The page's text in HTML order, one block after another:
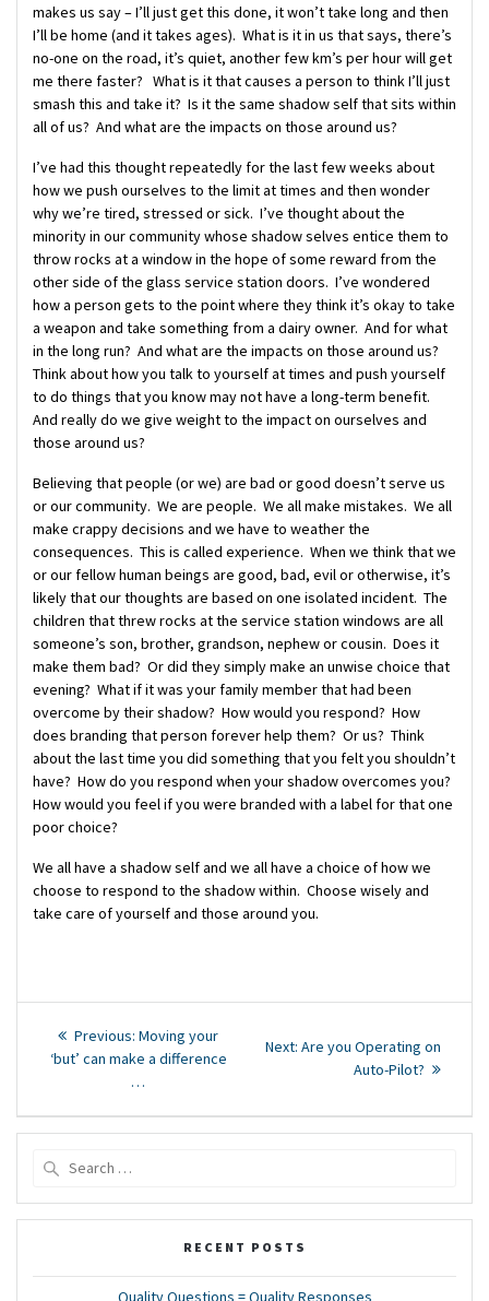
makes us say – I’ll just get this done, it won’t take long and then
I’ll be home (and it takes ages). What is it in us that says, there’s
no-one on the road, it’s quiet, another few km’s per hour will get
me there faster? What is it that causes a person to think I’ll just
smash this and take it? Is it the same shadow self that sits within
all of us? And what are the impacts on those around us?
I’ve had this thought repeatedly for the last few weeks about
how we push ourselves to the limit at times and then wonder
why we’re tired, stressed or sick. I’ve thought about the
minority in our community whose shadow selves entice them to
throw rocks at a window in the hope of some reward from the
other side of the glass service station doors. I’ve wondered
how a person gets to the point where they think it’s okay to take
a weapon and take something from a dairy owner. And for what
in the long run? And what are the impacts on those around us?
Think about how you talk to yourself at times and push yourself
to do things that you know may not have a long-term benefit.
And really do we give weight to the impact on ourselves and
those around us?
Believing that people (or we) are bad or good doesn’t serve us
or our community. We are people. We all make mistakes. We all
make crappy decisions and we have to weather the
consequences. This is called experience. When we think that we
or our fellow human beings are good, bad, evil or otherwise, it’s
likely that our thoughts are based on one isolated incident. The
children that threw rocks at the service station windows are all
someone’s son, brother, grandson, nephew or cousin. Does it
make them bad? Or did they simply make an unwise choice that
evening? What if it was your family member that had been
overcome by their shadow? How would you respond? How
does branding that person forever help them? Or us? Think
about the last time you did something that you felt you shouldn’t
have? How do you respond when your shadow overcomes you?
How would you feel if you were branded with a label for that one
poor choice?
We all have a shadow self and we all have a choice of how we
choose to respond to the shadow within. Choose wisely and
take care of yourself and those around you.
Post
navigation
Previous: Previous
post:
Moving your
‘but’ can make a difference
…
Next: Next
Are you Operating on
Auto-Pilot?
RECENT POSTS
Quality Questions = Quality Responses